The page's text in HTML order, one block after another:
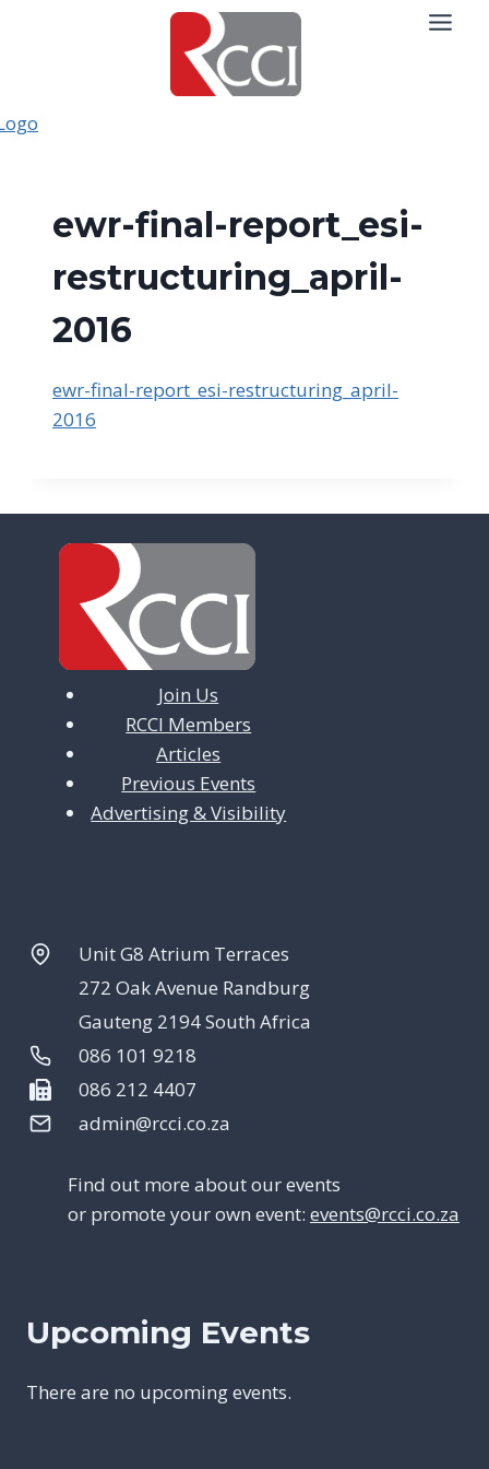
ewr-final-report_esi-
restructuring_april-
2016
ewr-final-report_esi-restructuring_april-
2016
Join Us
RCCI Members
Articles
Previous Events
Advertising & Visibility
Unit G8 Atrium Terraces
272 Oak Avenue Randburg
Gauteng 2194 South Africa
086 101 9218
086 212 4407
admin@rcci.co.za
Find out more about our events
or promote your own event: events@rcci.co.za
Upcoming Events
There are no upcoming events.